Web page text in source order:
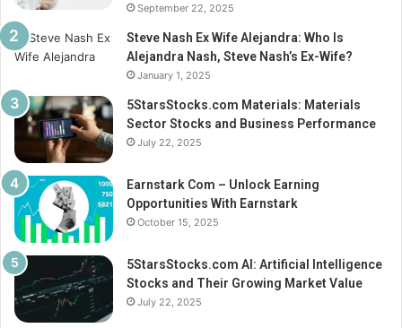
September 22, 2025
Steve Nash Ex Wife Alejandra: Who Is
Alejandra Nash, Steve Nash’s Ex-Wife?
January 1, 2025
5StarsStocks.com Materials: Materials
Sector Stocks and Business Performance
July 22, 2025
Earnstark Com – Unlock Earning
Opportunities With Earnstark
October 15, 2025
5StarsStocks.com AI: Artificial Intelligence
Stocks and Their Growing Market Value
July 22, 2025